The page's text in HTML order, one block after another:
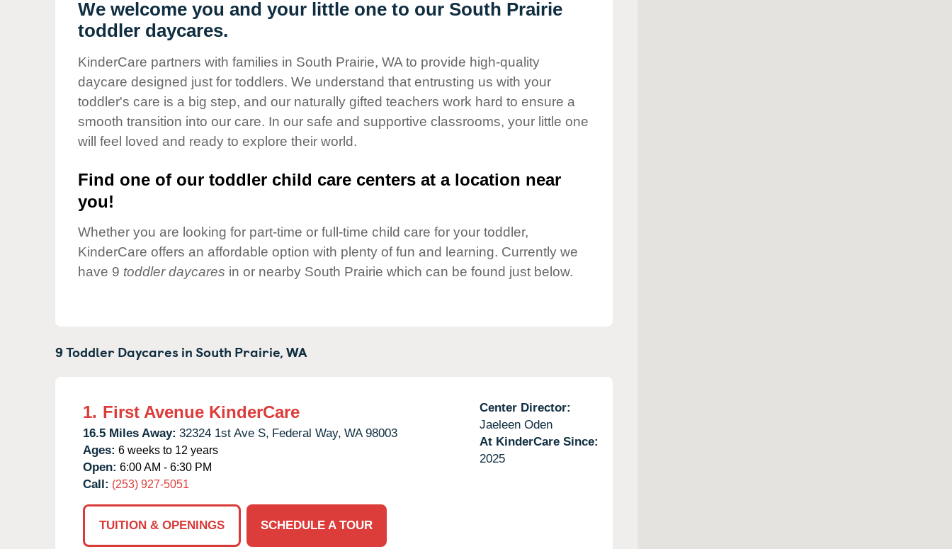
Our Values
Child Care Advocacy
Responsibility
We welcome you and your little one to our South Prairie
toddler daycares.
KinderCare partners with families in South Prairie, WA to provide high-quality
daycare designed just for toddlers. We understand that entrusting us with your
toddler's care is a big step, and our naturally gifted teachers work hard to ensure a
smooth transition into our care. In our safe and supportive classrooms, your little one
will feel loved and ready to explore their world.
Find one of our toddler child care centers at a location near
you!
Whether you are looking for part-time or full-time child care for your toddler,
KinderCare offers an affordable option with plenty of fun and learning. Currently we
have 9 toddler daycares in or nearby South Prairie which can be found just below.
9 Toddler Daycares inSouth Prairie,WA
1. First Avenue KinderCare
16.5 Miles Away: 32324 1st Ave S, Federal Way, WA 98003
Ages: 6 weeks to 12 years
Open: 6:00 AM - 6:30 PM
Call: (253) 927-5051
TUITION & OPENINGS SCHEDULE A TOUR
Center Director:
Jaeleen Oden
At KinderCare Since:
2025